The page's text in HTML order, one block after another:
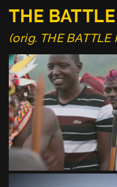
THE
(orig. THE BATTLE